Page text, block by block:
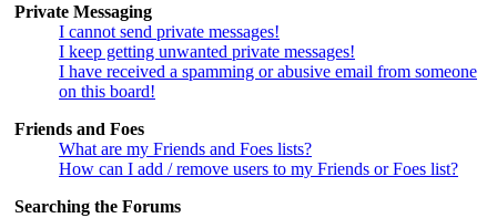
Private Messaging
I cannot send private messages!
I keep getting unwanted private messages!
I have received a spamming or abusive email from someone
on this board!
Friends and Foes
What are my Friends and Foes lists?
How can I add / remove users to my Friends or Foes list?
Searching the Forums